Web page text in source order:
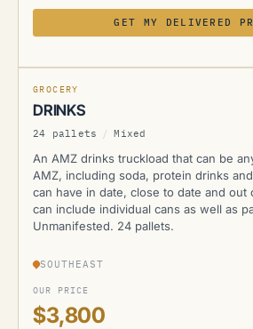
GET MY DELIVERED
AMZ
GROCERY
DRINKS
24 pallets / Mixed
An AMZ drinks truckload that can be
AMZ, including soda, protein drinks
can have in date, close to date and out
can include individual cans as well as
Unmanifested. 24 pallets.
SOUTHEAST
OUR PRICE
$3,800